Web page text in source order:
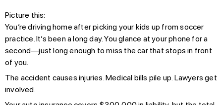
Picture this:
You’re driving home after picking your kids up from soccer
practice. It’s been a long day. You glance at your phone for a
second—just long enough to miss the car that stops in front
of you.
The accident causes injuries. Medical bills pile up. Lawyers get
involved.